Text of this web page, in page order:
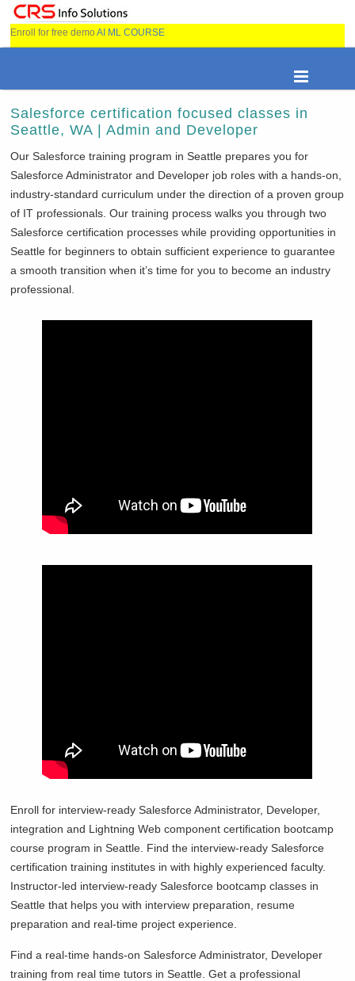
Enroll for free demoAI ML COURSE
Salesforce certification focused classes in
Seattle, WA | Admin and Developer
Our Salesforce training program in Seattle prepares you for
Salesforce Administrator and Developer job roles with a hands-on,
industry-standard curriculum under the direction of a proven group
of IT professionals. Our training process walks you through two
Salesforce certification processes while providing opportunities in
Seattle for beginners to obtain sufficient experience to guarantee
a smooth transition when it’s time for you to become an industry
professional.
Enroll for interview-ready Salesforce Administrator, Developer,
integration and Lightning Web component certification bootcamp
course program inSeattle. Find the interview-ready Salesforce
certification training institutes in with highly experienced faculty.
Instructor-led interview-ready Salesforce bootcamp classes in
Seattle that helps you with interview preparation, resume
preparation and real-time project experience.
Find a real-time hands-on Salesforce Administrator, Developer
training from real time tutors inSeattle. Get a professional